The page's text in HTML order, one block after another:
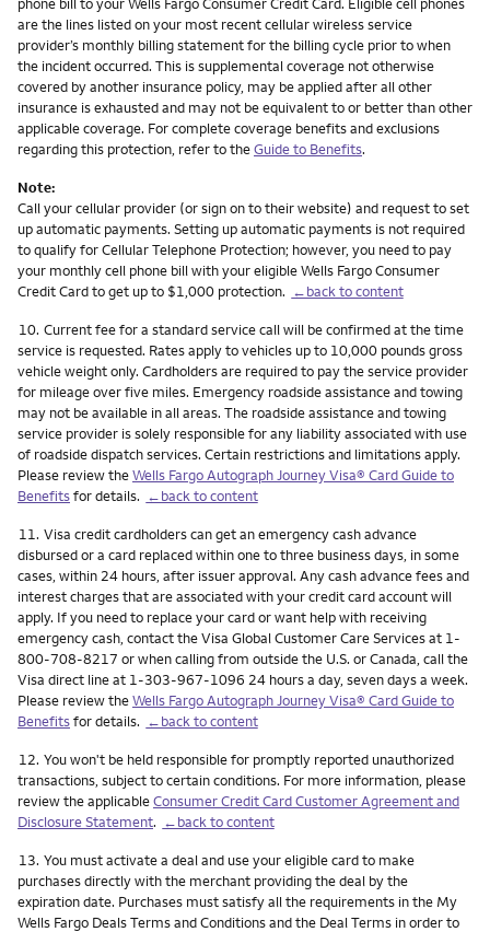
are the lines listed on your most recent cellular wireless service
provider’s monthly billing statement for the billing cycle prior to when
the incident occurred. This is supplemental coverage not otherwise
covered by another insurance policy, may be applied after all other
insurance is exhausted and may not be equivalent to or better than other
applicable coverage. For complete coverage benefits and exclusions
regarding this protection, refer to theGuide to Benefits.
Note:
Call your cellular provider (or sign on to their website) and request to set
up automatic payments. Setting up automatic payments is not required
to qualify for Cellular Telephone Protection; however, you need to pay
your monthly cell phone bill with your eligible Wells Fargo Consumer
Credit Card to get up to $1,000 protection. ←back to content
Footnote
10. Current fee for a standard service call will be confirmed at the time
service is requested. Rates apply to vehicles up to 10,000 pounds gross
vehicle weight only. Cardholders are required to pay the service provider
for mileage over five miles. Emergency roadside assistance and towing
may not be available in all areas. The roadside assistance and towing
service provider is solely responsible for any liability associated with use
of roadside dispatch services. Certain restrictions and limitations apply.
Please review theWells Fargo Autograph Journey Visa® Card Guide to
Benefitsfor details. ←back to content
Footnote
11. Visa credit cardholders can get an emergency cash advance
disbursed or a card replaced within one to three business days, in some
cases, within 24 hours, after issuer approval. Any cash advance fees and
interest charges that are associated with your credit card account will
apply. If you need to replace your card or want help with receiving
emergency cash, contact the Visa Global Customer Care Services at 1-
800-708-8217 or when calling from outside the U.S. or Canada, call the
Visa direct line at 1-303-967-1096 24 hours a day, seven days a week.
Please review theWells Fargo Autograph Journey Visa® Card Guide to
Benefitsfor details. ←back to content
Footnote
12. You won't be held responsible for promptly reported unauthorized
transactions, subject to certain conditions. For more information, please
review the applicableConsumer Credit Card Customer Agreement and
Disclosure Statement. ←back to content
Footnote
13. You must activate a deal and use your eligible card to make
purchases directly with the merchant providing the deal by the
expiration date. Purchases must satisfy all the requirements in the My
Wells Fargo Deals Terms and Conditions and the Deal Terms in order to